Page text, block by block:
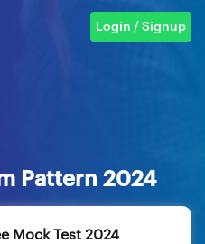
Login / Signup
Pattern 2024
Mock Test 2024